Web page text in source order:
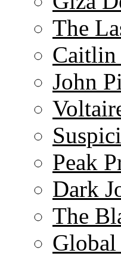
The
Caitlin
John
Peak
Dark
The
Global